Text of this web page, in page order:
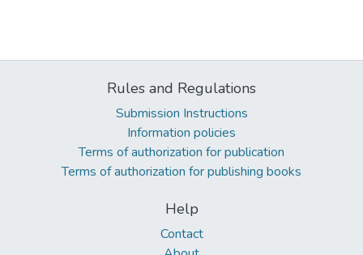
Rules and Regulations
Submission Instructions
Information policies
Terms of authorization for publication
Terms of authorization for publishing books
Help
Contact